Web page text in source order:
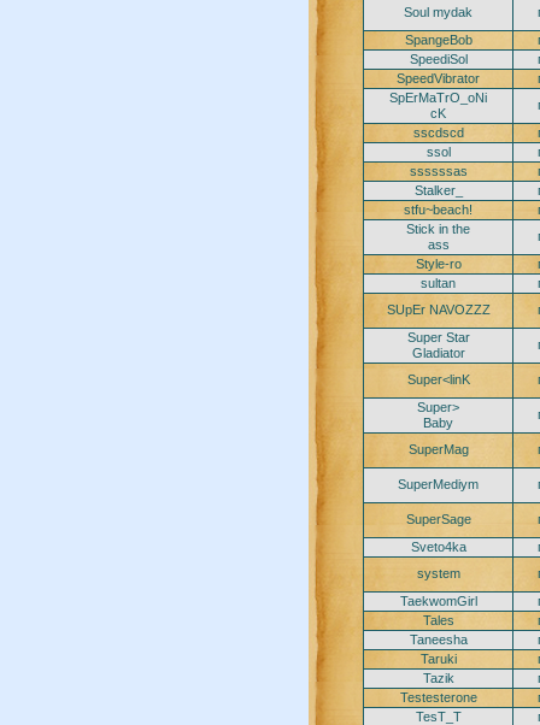
Soul mydak
SpangeBob
SpeediSol
SpeedVibrator
SpErMaTrO_oNi
cK
sscdscd
ssol
ssssssas
Stalker_
stfu~beach!
Stick in the
ass
Style-ro
sultan
SUpEr NAVOZZZ
Super Star
Gladiator
Super<linK
Super>
Baby
SuperMag
SuperMediym
SuperSage
Sveto4ka
system
TaekwomGirl
Tales
Taneesha
Taruki
Tazik
Testesterone
TesT_T